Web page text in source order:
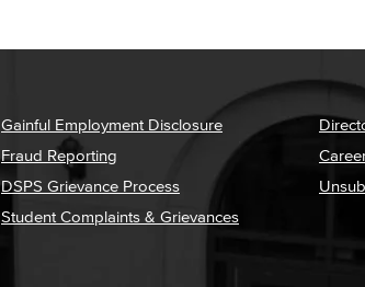
Gainful Employment Disclosure
Fraud Reporting
DSPS Grievance Process
Student Complaints & Grievances